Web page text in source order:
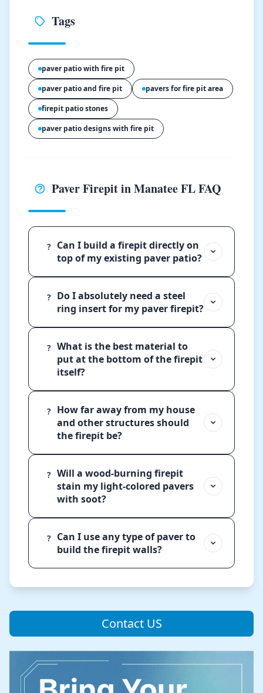
Tags
paver patio with fire pit
paver patio and fire pit
pavers for fire pit area
firepit patio stones
paver patio designs with fire pit
Paver Firepit in Manatee FL FAQ
?
Can I build a firepit directly on
top of my existing paver patio?
?
Do I absolutely need a steel
ring insert for my paver firepit?
? What is the best material to
put at the bottom of the firepit
itself?
?
How far away from my house
and other structures should
the firepit be?
? Will a wood-burning firepit
stain my light-colored pavers
with soot?
?
Can I use any type of paver to
build the firepit walls?
Contact US